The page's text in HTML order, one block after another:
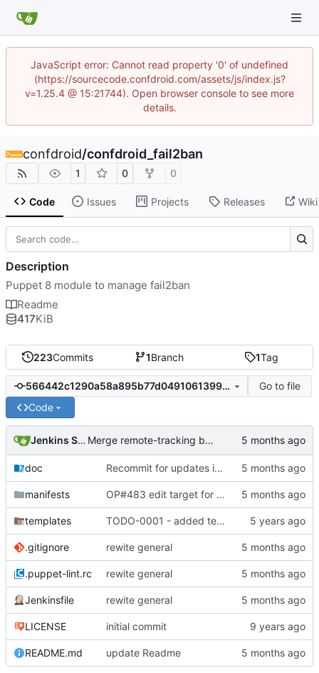
JavaScript error: Cannot read property '0' of undefined
(https://sourcecode.confdroid.com/assets/js/index.js?
v=1.25.4 @ 15:21744). Open browser console to see more
details.
confdroid/confdroid_fail2ban
1 0 0
Code Issues Projects Releases Wiki
223Commits 1Branch 1Tag
566442c1290a58a895b77d04910613995b6c0b5c
Go to file
Code
Jenkins Server Merge remote-tracking branch 'origin/master' into jenkins-build-16
doc Recommit for updates in build 15
manifests OP#483 edit target for nagios
templates TODO-0001 - added tests
.gitignore rewite general
.puppet-lint.rc rewite general
Jenkinsfile rewite general
LICENSE initial commit
README.md update Readme
Description
Puppet 8 module to manage fail2ban
Readme
417KiB